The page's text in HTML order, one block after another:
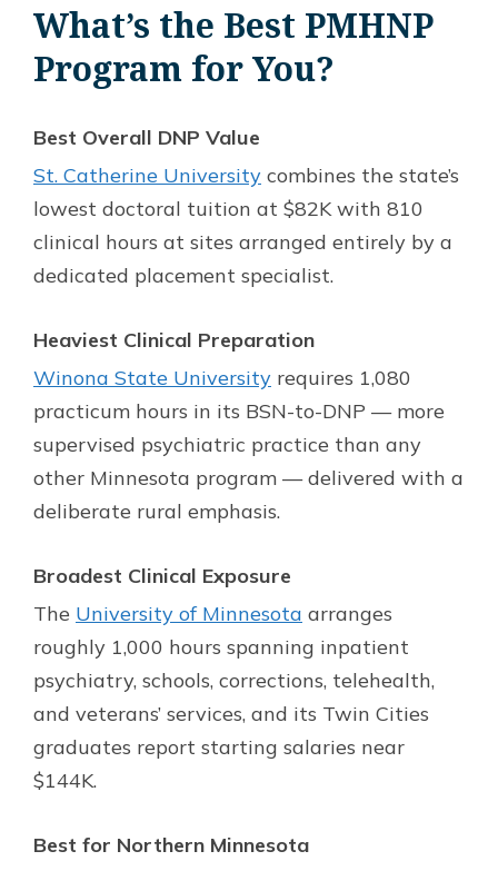
What’s the Best PMHNP
Program for You?
Best Overall DNP Value
St. Catherine University combines the state’s
lowest doctoral tuition at $82K with 810
clinical hours at sites arranged entirely by a
dedicated placement specialist.
Heaviest Clinical Preparation
Winona State University requires 1,080
practicum hours in its BSN-to-DNP — more
supervised psychiatric practice than any
other Minnesota program — delivered with a
deliberate rural emphasis.
Broadest Clinical Exposure
The University of Minnesota arranges
roughly 1,000 hours spanning inpatient
psychiatry, schools, corrections, telehealth,
and veterans’ services, and its Twin Cities
graduates report starting salaries near
$144K.
Best for Northern Minnesota